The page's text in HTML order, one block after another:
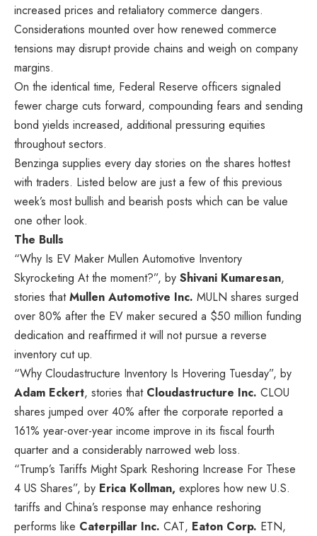
increased prices and retaliatory commerce dangers.
Considerations mounted over how renewed commerce
tensions may disrupt provide chains and weigh on company
margins.
On the identical time, Federal Reserve officers signaled
fewer charge cuts forward, compounding fears and sending
bond yields increased, additional pressuring equities
throughout sectors.
Benzinga supplies every day stories on the shares hottest
with traders. Listed below are just a few of this previous
week’s most bullish and bearish posts which can be value
one other look.
The Bulls
“Why Is EV Maker Mullen Automotive Inventory
Skyrocketing At the moment?”, by Shivani Kumaresan,
stories thatMullen Automotive Inc. MULN shares surged
over 80% after the EV maker secured a $50 million funding
dedication and reaffirmed it will not pursue a reverse
inventory cut up.
“Why Cloudastructure Inventory Is Hovering Tuesday”, by
Adam Eckert, stories that Cloudastructure Inc. CLOU
shares jumped over 40% after the corporate reported a
161% year-over-year income improve in its fiscal fourth
quarter and a considerably narrowed web loss.
“Trump’s Tariffs Might Spark Reshoring Increase For These
4 US Shares”, by Erica Kollman, explores how new U.S.
tariffs and China’s response may enhance reshoring
performs like Caterpillar Inc. CAT, Eaton Corp. ETN,